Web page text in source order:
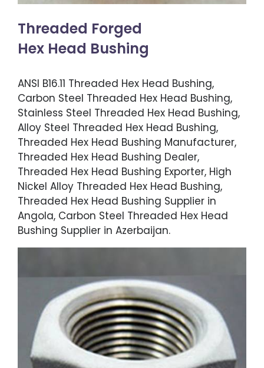
Threaded Forged
Hex Head Bushing
ANSI B16.11 Threaded Hex Head Bushing,
Carbon Steel Threaded Hex Head Bushing,
Stainless Steel Threaded Hex Head Bushing,
Alloy Steel Threaded Hex Head Bushing,
Threaded Hex Head Bushing Manufacturer,
Threaded Hex Head Bushing Dealer,
Threaded Hex Head Bushing Exporter, High
Nickel Alloy Threaded Hex Head Bushing,
Threaded Hex Head Bushing Supplier in
Angola, Carbon Steel Threaded Hex Head
Bushing Supplier in Azerbaijan.